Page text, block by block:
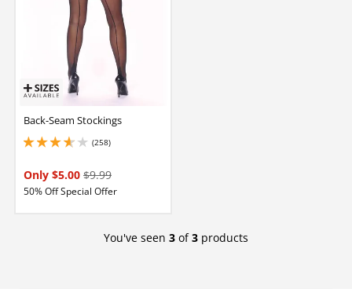
Back-Seam Stockings
(258)
3.799999952316284 stars out of 5
Only $5.00 $9.99
50% Off Special Offer
You've seen 3 of3 products